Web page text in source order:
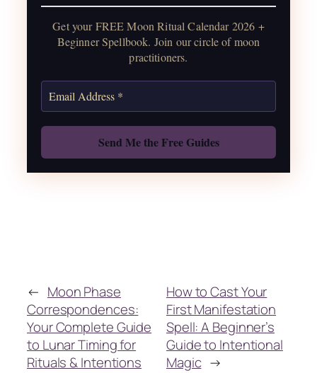
Get your FREE Moon Ritual Calendar 2026 +
Beginner Spellbook. Join our circle of moon
practitioners.
correspondences.
Also: Free Spellbook
← Moon Phase
Correspondences:
Your Complete Guide
to Lunar Timing for
Rituals & Intentions
How to Cast Your
First Manifestation
Spell: A Beginner’s
Guide to Intentional
Magic →